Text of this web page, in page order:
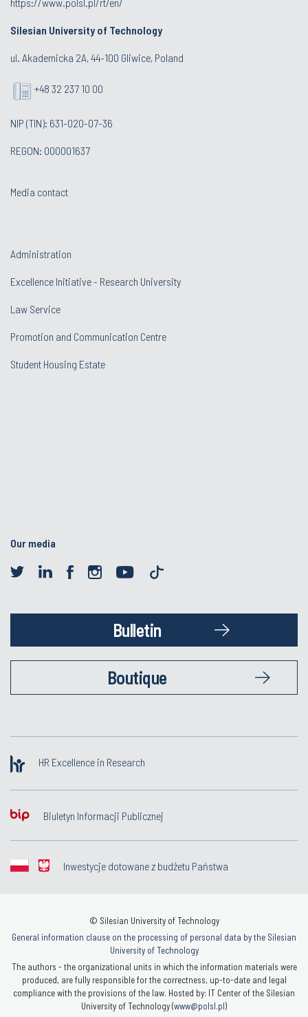
Silesian University of Technology
ul. Akademicka 2A, 44-100 Gliwice, Poland
+48 32 237 10 00
NIP (TIN): 631-020-07-36
REGON: 000001637
Media contact
Administration
Excellence Initiative - Research University
Law Service
Promotion and Communication Centre
Student Housing Estate
Our media
Bulletin
Boutique
HR Excellence in Research
Biuletyn Informacji Publicznej
Inwestycje dotowane z budżetu Państwa
© Silesian University of Technology
General information clause on the processing of personal data by the Silesian
University of Technology
The authors - the organizational units in which the information materials were
produced, are fully responsible for the correctness, up-to-date and legal
compliance with the provisions of the law. Hosted by: IT Center of the Silesian
University of Technology (www@polsl.pl)